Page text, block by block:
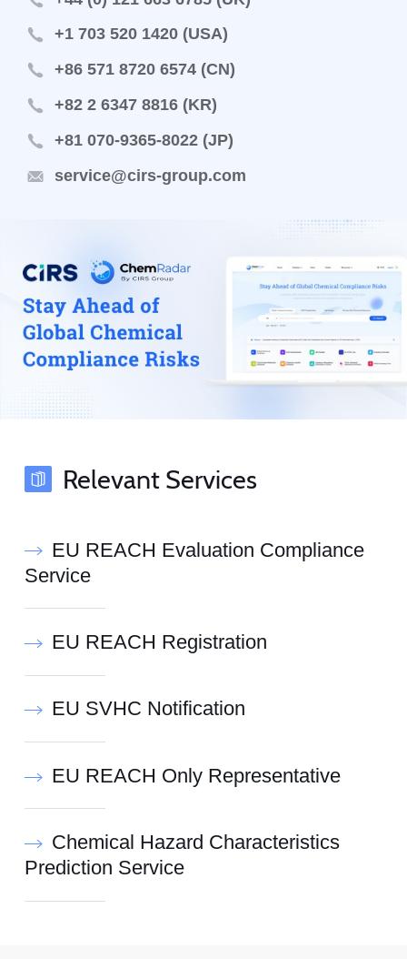
+1 703 520 1420 (USA)
+86 571 8720 6574 (CN)
+82 2 6347 8816 (KR)
+81 070-9365-8022 (JP)
service@cirs-group.com
Relevant Services
EU REACH Evaluation Compliance
Service
EU REACH Registration
EU SVHC Notification
EU REACH Only Representative
Chemical Hazard Characteristics
Prediction Service